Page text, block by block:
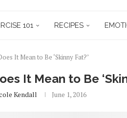
101 RECIPES
It Mean to Be ‘Skinny Fat?’
It Mean to Be
Kendall June 1, 2016